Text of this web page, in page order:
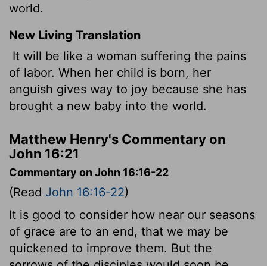
world.
New Living Translation
It will be like a woman suffering the pains
of labor. When her child is born, her
anguish gives way to joy because she has
brought a new baby into the world.
Matthew Henry's Commentary on
John 16:21
Commentary on John 16:16-22
(Read John 16:16-22)
It is good to consider how near our seasons
of grace are to an end, that we may be
quickened to improve them. But the